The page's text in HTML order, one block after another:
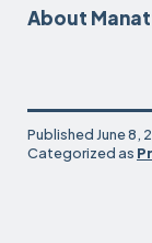
About
Published June 8,
Categorized as